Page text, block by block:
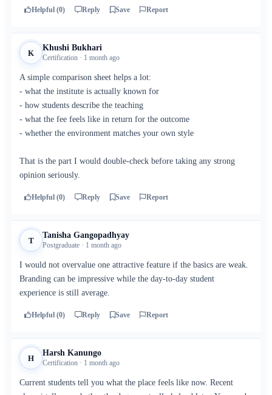
Helpful (0) Reply Save Report
K
Khushi Bukhari
Certification · 1 month ago
A simple comparison sheet helps a lot:
- what the institute is actually known for
- how students describe the teaching
- what the fee feels like in return for the outcome
- whether the environment matches your own style
That is the part I would double-check before taking any strong
opinion seriously.
Helpful (0) Reply Save Report
T
Tanisha Gangopadhyay
Postgraduate · 1 month ago
I would not overvalue one attractive feature if the basics are weak.
Branding can be impressive while the day-to-day student
experience is still average.
Helpful (0) Reply Save Report
H
Harsh Kanungo
Certification · 1 month ago
Current students tell you what the place feels like now. Recent